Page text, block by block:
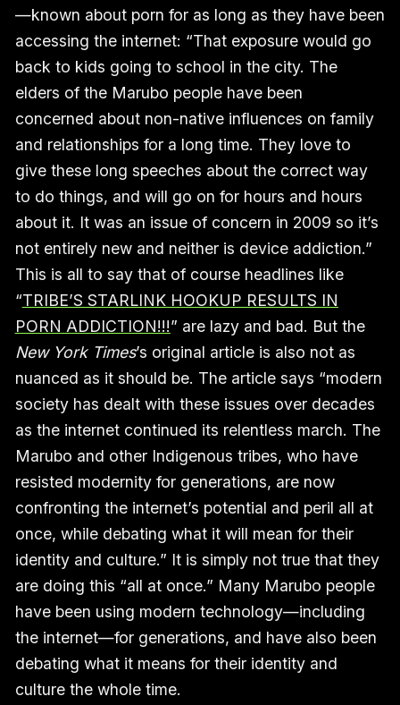
—known about porn for as long as they have been
accessing the internet: “That exposure would go
back to kids going to school in the city. The
elders of the Marubo people have been
concerned about non-native influences on family
and relationships for a long time. They love to
give these long speeches about the correct way
to do things, and will go on for hours and hours
about it. It was an issue of concern in 2009 so it’s
not entirely new and neither is device addiction.”
This is all to say that of course headlines like
“TRIBE’S STARLINK HOOKUP RESULTS IN
PORN ADDICTION!!!” are lazy and bad. But the
New York Times’s original article is also not as
nuanced as it should be. The article says “modern
society has dealt with these issues over decades
as the internet continued its relentless march. The
Marubo and other Indigenous tribes, who have
resisted modernity for generations, are now
confronting the internet’s potential and peril all at
once, while debating what it will mean for their
identity and culture.” It is simply not true that they
are doing this “all at once.” Many Marubo people
have been using modern technology—including
the internet—for generations, and have also been
debating what it means for their identity and
culture the whole time.